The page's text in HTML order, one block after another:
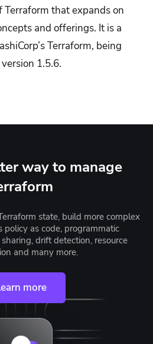
Terraform that expands on
and offerings. It is a
Terraform, being
1.5.6.
way to manage
state, build more complex
as code, programmatic
drift detection, resource
and many more.
more